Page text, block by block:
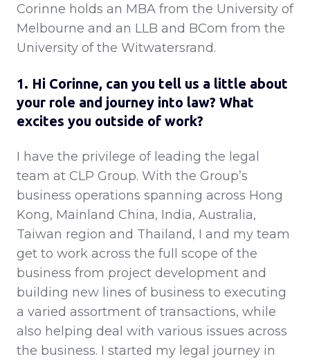
Corinne holds an MBA from the University of
Melbourne and an LLB and BCom from the
University of the Witwatersrand.
1. Hi Corinne, can you tell us a little about
your role and journey into law? What
excites you outside of work?
I have the privilege of leading the legal
team at CLP Group. With the Group’s
business operations spanning across Hong
Kong, Mainland China, India, Australia,
Taiwan region and Thailand, I and my team
get to work across the full scope of the
business from project development and
building new lines of business to executing
a varied assortment of transactions, while
also helping deal with various issues across
the business. I started my legal journey in